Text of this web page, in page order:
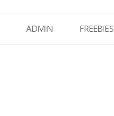
ADMIN FREEBIES